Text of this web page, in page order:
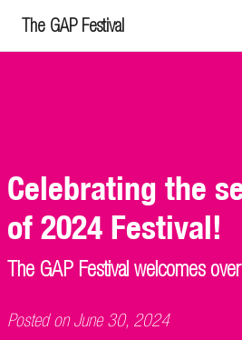
The GAP Festival
Celebrating the
of 2024 Festival!
The GAP Festival welcomes
Posted on June 30, 2024